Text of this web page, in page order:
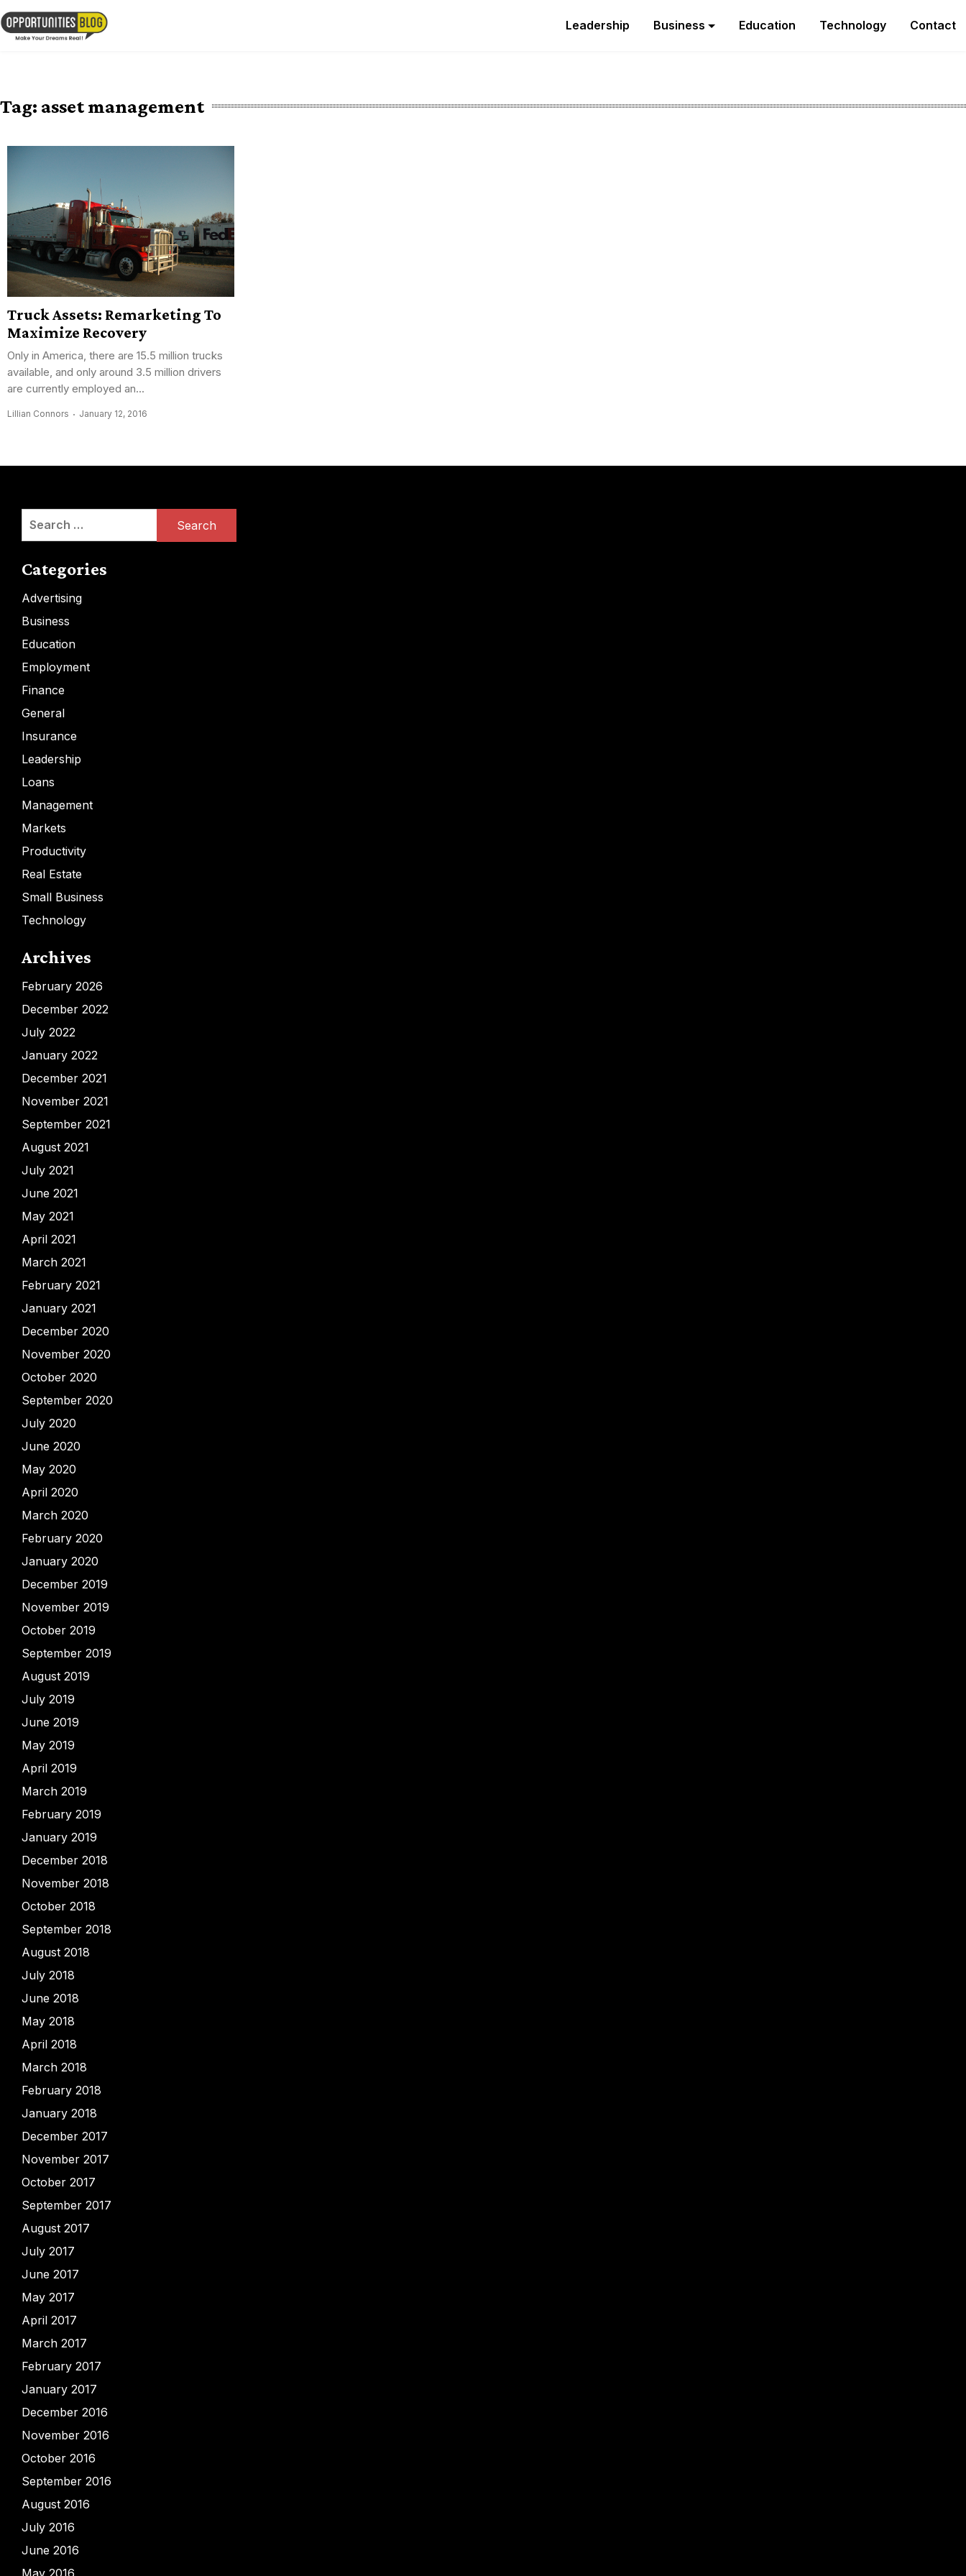
Skip
to
content
Leadership Business Education Technology Contact
Tag: asset management
Truck Assets: Remarketing To
Maximize Recovery
Only in America, there are 15.5 million trucks
available, and only around 3.5 million drivers
are currently employed an...
Lillian Connors January 12, 2016
Search
Categories
Advertising
Business
Education
Employment
Finance
General
Insurance
Leadership
Loans
Management
Markets
Productivity
Real Estate
Small Business
Technology
Archives
February 2026
December 2022
July 2022
January 2022
December 2021
November 2021
September 2021
August 2021
July 2021
June 2021
May 2021
April 2021
March 2021
February 2021
January 2021
December 2020
November 2020
October 2020
September 2020
July 2020
June 2020
May 2020
April 2020
March 2020
February 2020
January 2020
December 2019
November 2019
October 2019
September 2019
August 2019
July 2019
June 2019
May 2019
April 2019
March 2019
February 2019
January 2019
December 2018
November 2018
October 2018
September 2018
August 2018
July 2018
June 2018
May 2018
April 2018
March 2018
February 2018
January 2018
December 2017
November 2017
October 2017
September 2017
August 2017
July 2017
June 2017
May 2017
April 2017
March 2017
February 2017
January 2017
December 2016
November 2016
October 2016
September 2016
August 2016
July 2016
June 2016